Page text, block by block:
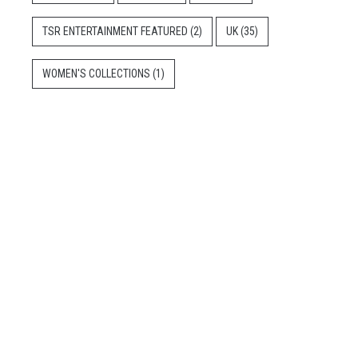
TSR ENTERTAINMENT FEATURED (2) UK(35)
WOMEN'S COLLECTIONS (1)